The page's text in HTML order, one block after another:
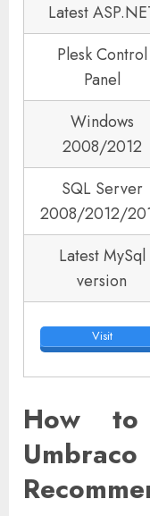
Latest
Plesk Control
Panel
Windows
2008/2012
SQL Server
2008/2012/
Latest MySql
version
Visit
How to